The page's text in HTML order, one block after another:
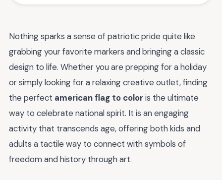
Nothing sparks a sense of patriotic pride quite like
grabbing your favorite markers and bringing a classic
design to life. Whether you are prepping for a holiday
or simply looking for a relaxing creative outlet, finding
the perfect american flag to coloris the ultimate
way to celebrate national spirit. It is an engaging
activity that transcends age, offering both kids and
adults a tactile way to connect with symbols of
freedom and history through art.